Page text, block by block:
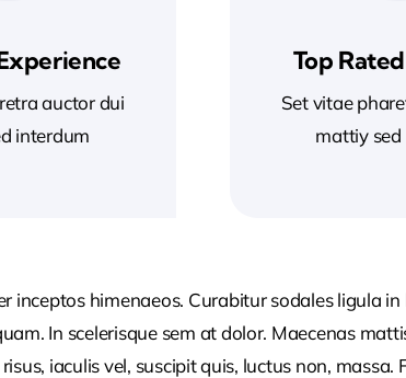
auctor dui
interdum
Top
Set vitae
mattiy
himenaeos. Curabitur sodales ligula in
In scelerisque sem at dolor. Maecenas
iaculis vel, suscipit quis, luctus non, massa.